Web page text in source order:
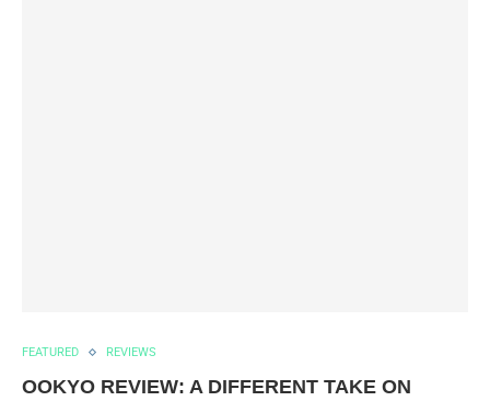
FEATURED REVIEWS
OOKYO REVIEW: A DIFFERENT TAKE ON